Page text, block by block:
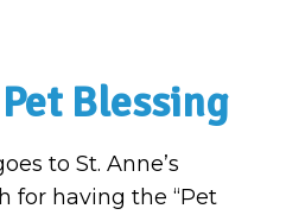
Blessing
to St. Anne’s
for having the “Pet